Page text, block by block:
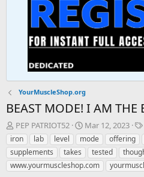
YourMuscleShop.org
BEAST MODE! I AM THE
T
h
r
e
a
PEP PATRIOT52
S
t
a
r
t
Mar 12, 2023
iron
lab level mode offering
supplements
takes tested
www.yourmuscleshop.com